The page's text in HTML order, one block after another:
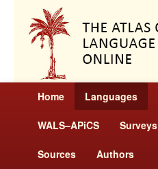
Home Languages
WALS–APiCS Surveys
Sources Authors